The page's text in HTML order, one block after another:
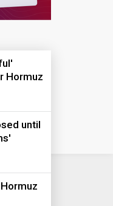
Hormuz
until